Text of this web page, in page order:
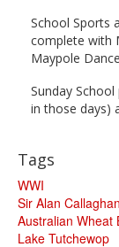
School Sports
complete with
Maypole
Sunday
in those days)
Tags
WWI
Sir Alan Callaghan
Australian Wheat
Lake Tutchewop